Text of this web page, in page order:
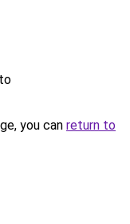
you can return to